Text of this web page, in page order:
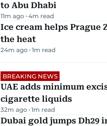
to Abu Dhabi
11m ago 4m read
Ice cream helps Prague
the heat
24m ago 1m read
BREAKING NEWS
UAE adds minimum
cigarette liquids
32m ago 1m read
Dubai gold jumps Dh29